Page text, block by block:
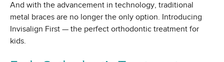
And with the advancement in technology, traditional
metal braces are no longer the only option. Introducing
Invisalign First — the perfect orthodontic treatment for
kids.